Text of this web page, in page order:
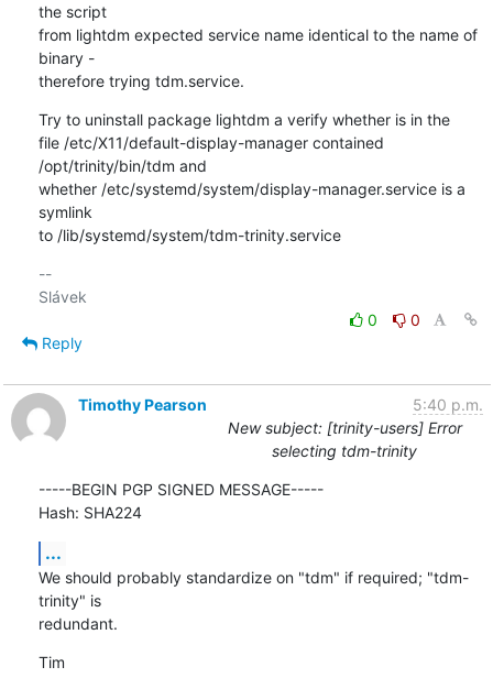
the script
from lightdm expected service name identical to the name of
binary -
therefore trying tdm.service.
Try to uninstall package lightdm a verify whether is in the
file /etc/X11/default-display-manager contained
/opt/trinity/bin/tdm and
whether /etc/systemd/system/display-manager.service is a
symlink
to /lib/systemd/system/tdm-trinity.service
--
0
0
Reply
Timothy Pearson
5:40 p.m.
New subject: [trinity-users] Error
selecting tdm-trinity
-----BEGIN PGP SIGNED MESSAGE-----
Hash: SHA224
...
We should probably standardize on "tdm" if required; "tdm-
trinity" is
redundant.
Tim